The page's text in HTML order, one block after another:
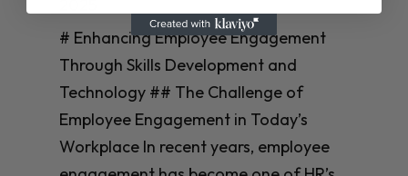
# Enhancing Employee Engagement
Through Skills Development and
Technology ## The Challenge of
Employee Engagement in Today’s
Workplace In recent years, employee